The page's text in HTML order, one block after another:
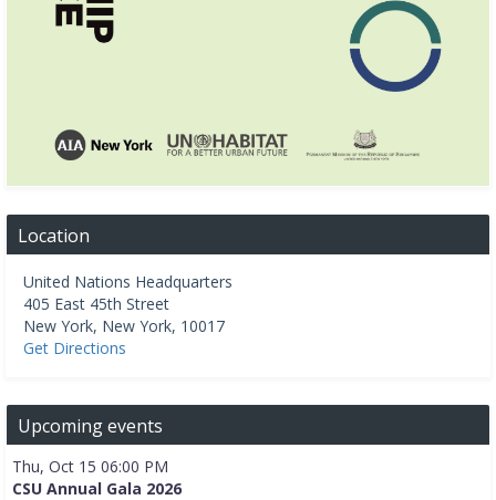
Location
United Nations Headquarters
405 East 45th Street
New York, New York, 10017
Get Directions
Upcoming events
Thu, Oct 15 06:00 PM
CSU Annual Gala 2026